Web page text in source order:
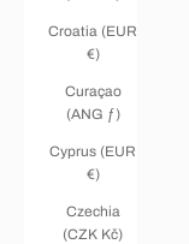
Croatia (EUR
€)
Curaçao
(ANG ƒ)
Cyprus (EUR
€)
Czechia
(CZK Kč)